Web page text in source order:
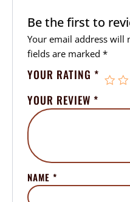
Be the first to
Your email address will
fields are marked*
YOUR RATING *
YOUR REVIEW *
NAME*